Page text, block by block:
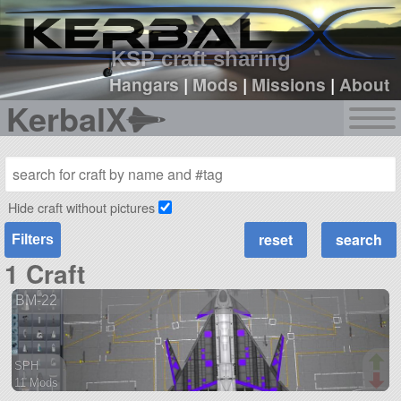
KSP craft sharing
Hangars|Mods |Missions |About
KerbalX
sign up
login
Hide craft without pictures
Filters
1 Craft
BM-22
SPH
11 Mods